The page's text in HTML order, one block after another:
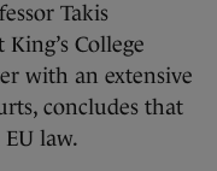
Takis
College
with an extensive
concludes that
law.